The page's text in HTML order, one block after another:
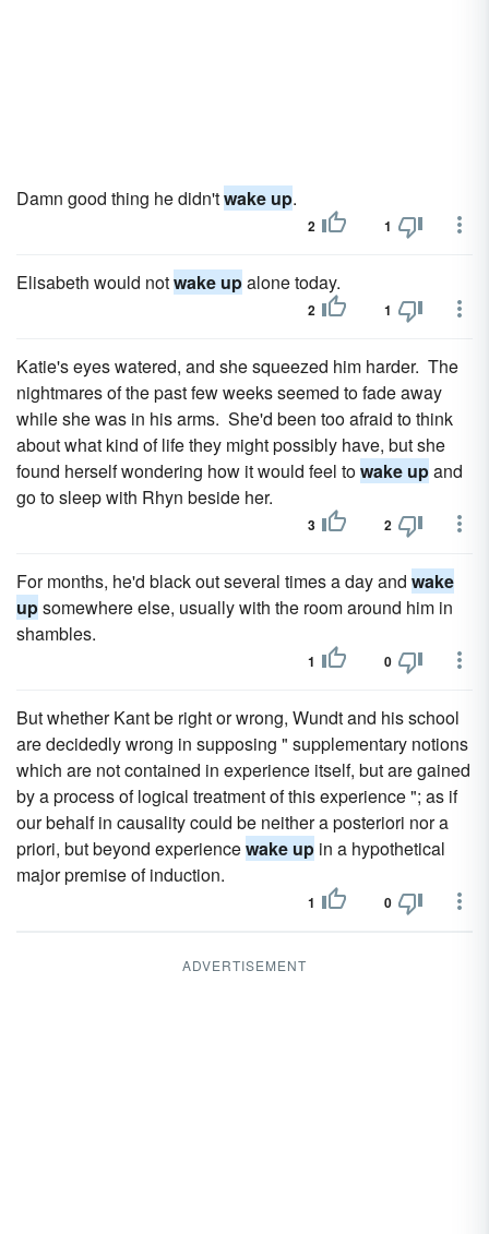
Damn good thing he didn'twake up.
2 1
Elisabeth would notwake upalone today.
2 1
Katie's eyes watered, and she squeezed him harder. The
nightmares of the past few weeks seemed to fade away
while she was in his arms. She'd been too afraid to think
about what kind of life they might possibly have, but she
found herself wondering how it would feel towake upand
go to sleep with Rhyn beside her.
3 2
For months, he'd black out several times a day and wake
upsomewhere else, usually with the room around him in
shambles.
1 0
But whether Kant be right or wrong, Wundt and his school
are decidedly wrong in supposing " supplementary notions
which are not contained in experience itself, but are gained
by a process of logical treatment of this experience "; as if
our behalf in causality could be neither a posteriori nor a
priori, but beyond experiencewake up in a hypothetical
major premise of induction.
1 0
ADVERTISEMENT